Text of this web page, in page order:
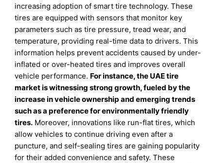
increasing adoption of smart tire technology. These
tires are equipped with sensors that monitor key
parameters such as tire pressure, tread wear, and
temperature, providing real-time data to drivers. This
information helps prevent accidents caused by under-
inflated or over-heated tires and improves overall
vehicle performance. For instance, the UAE tire
market is witnessing strong growth, fueled by the
increase in vehicle ownership and emerging trends
such as a preference for environmentally friendly
tires. Moreover, innovations like run-flat tires, which
allow vehicles to continue driving even after a
puncture, and self-sealing tires are gaining popularity
for their added convenience and safety. These